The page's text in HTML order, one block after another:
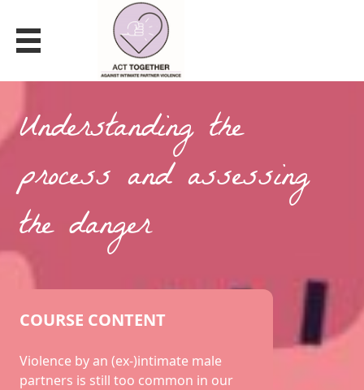
VIOLENCE BY AN (EX)-INTIMATE MALE
PARTNER
Understanding the
process and assessing
the danger
COURSE CONTENT
Violence by an (ex-)intimate male
partners is still too common in our